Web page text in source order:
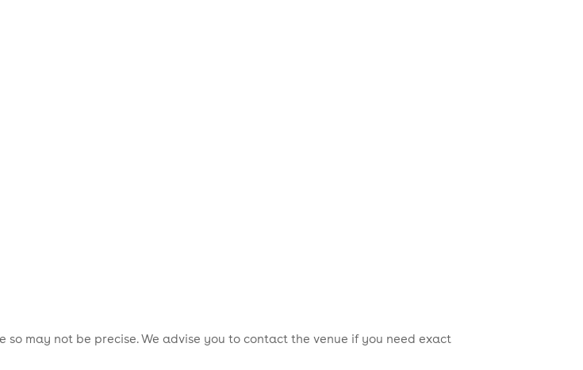
may not be precise. We advise you to contact the venue if you need exact